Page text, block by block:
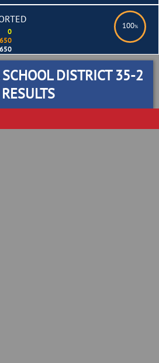
100%
0
650
650
DISTRICT 35-2
RESULTS